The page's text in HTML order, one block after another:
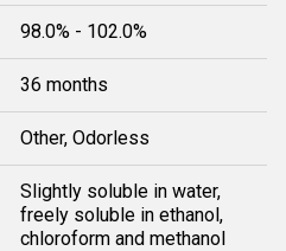
98.0% - 102.0%
36 months
Other, Odorless
Slightly soluble in water,
freely soluble in ethanol,
chloroform and methanol